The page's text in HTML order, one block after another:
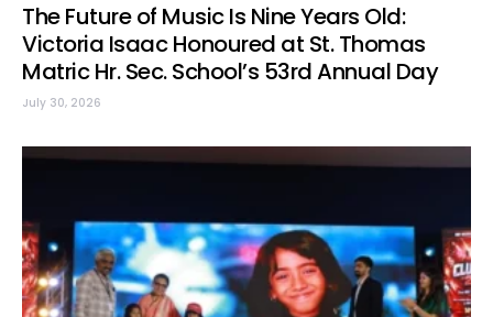
The Future of Music Is Nine Years Old:
Victoria Isaac Honoured at St. Thomas
Matric Hr. Sec. School’s 53rd Annual Day
July 30, 2026